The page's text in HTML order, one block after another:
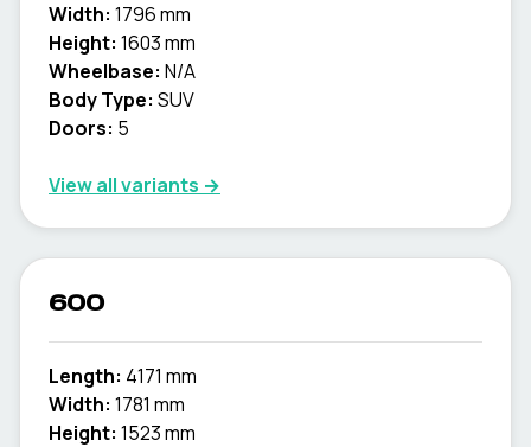
Width: 1796 mm
Height: 1603 mm
Wheelbase: N/A
Body Type: SUV
Doors: 5
View all variants →
600
Length: 4171 mm
Width: 1781 mm
Height: 1523 mm